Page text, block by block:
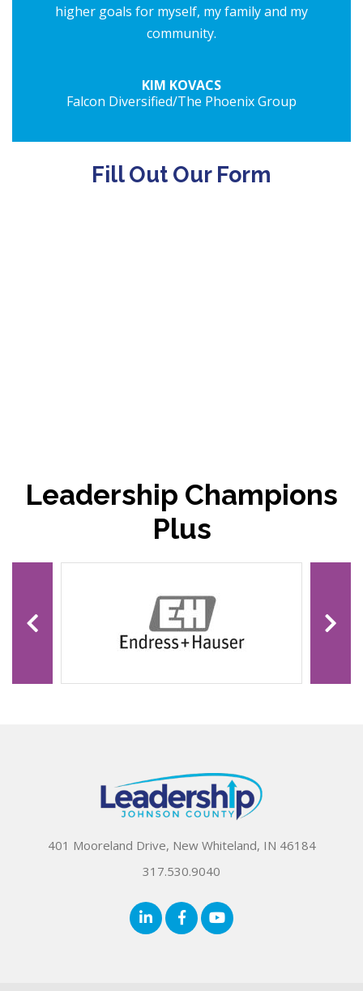
higher goals for myself, my family and my
community.
KIM KOVACS
Falcon Diversified/The Phoenix Group
Fill Out Our Form
Leadership Champions
Plus
401 Mooreland Drive, New Whiteland, IN 46184
317.530.9040